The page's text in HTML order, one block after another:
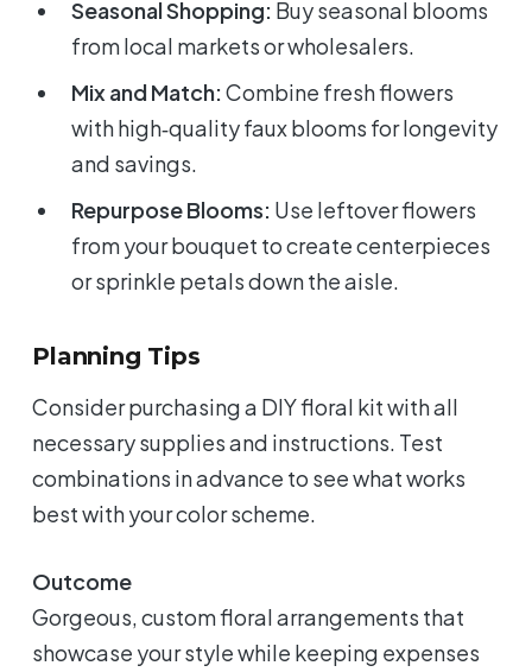
Seasonal Shopping: Buy seasonal blooms
from local markets or wholesalers.
Mix and Match: Combine fresh flowers
with high‑quality faux blooms for longevity
and savings.
Repurpose Blooms: Use leftover flowers
from your bouquet to create centerpieces
or sprinkle petals down the aisle.
Planning Tips
Consider purchasing a DIY floral kit with all
necessary supplies and instructions. Test
combinations in advance to see what works
best with your color scheme.
Outcome
Gorgeous, custom floral arrangements that
showcase your style while keeping expenses